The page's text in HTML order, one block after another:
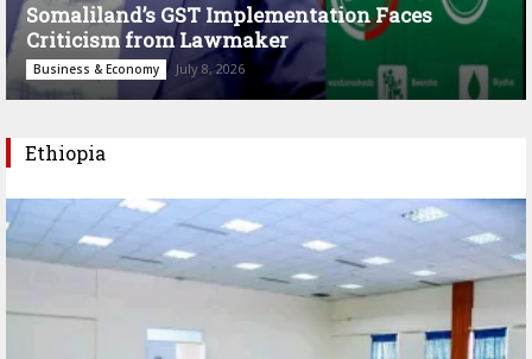
Somaliland’s GST Implementation Faces
Criticism from Lawmaker
Business & Economy July 8, 2026
Ethiopia